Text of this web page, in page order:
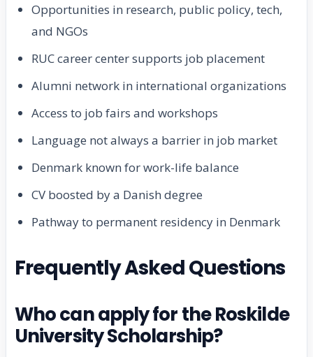
Opportunities in research, public policy, tech,
and NGOs
RUC career center supports job placement
Alumni network in international organizations
Access to job fairs and workshops
Language not always a barrier in job market
Denmark known for work-life balance
CV boosted by a Danish degree
Pathway to permanent residency in Denmark
Frequently Asked Questions
Who can apply for the Roskilde
University Scholarship?